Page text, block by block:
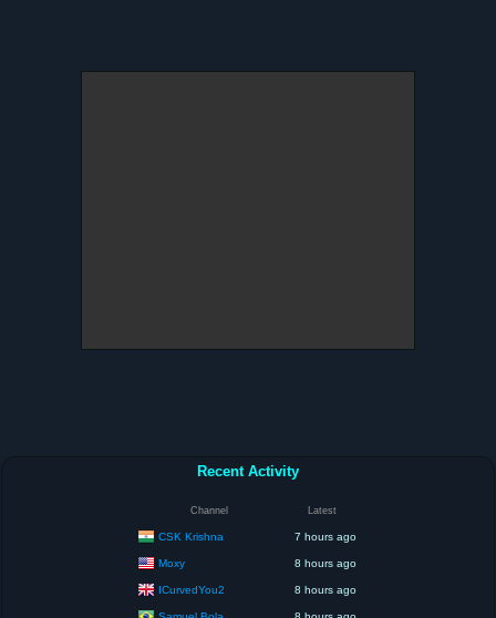
Recent Activity
Channel Latest
CSK Krishna 7 hours ago
Moxy 8 hours ago
ICurvedYou2 8 hours ago
Samuel Bola